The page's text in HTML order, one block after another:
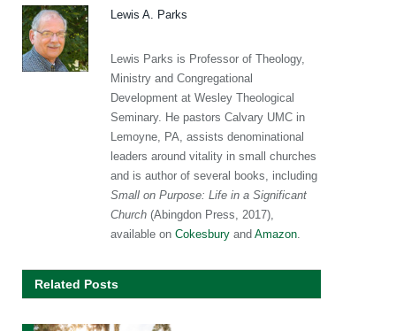
Lewis A. Parks
Lewis Parks is Professor of Theology,
Ministry and Congregational
Development at Wesley Theological
Seminary. He pastors Calvary UMC in
Lemoyne, PA, assists denominational
leaders around vitality in small churches
and is author of several books, including
Small on Purpose: Life in a Significant
Church (Abingdon Press, 2017),
available on Cokesbury and Amazon
Related Posts